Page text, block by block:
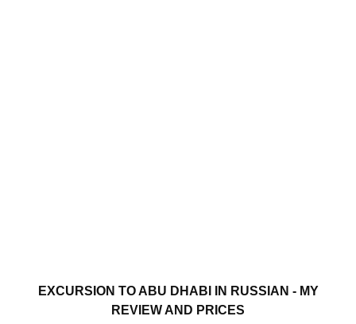
EXCURSION TO ABU DHABI IN RUSSIAN - MY
REVIEW AND PRICES